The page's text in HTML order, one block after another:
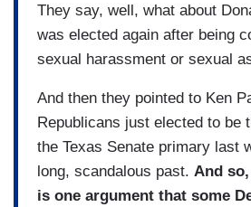
They say, well, what about
was elected again after being
sexual harassment or sexual
And then they pointed to Ken
Republicans just elected to be
the Texas Senate primary last
long, scandalous past. And
is one argument that some